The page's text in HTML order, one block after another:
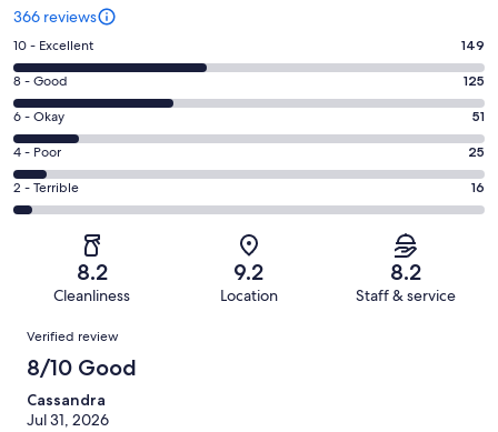
366 reviews
Rating
10
-
Excellent.
149
out
of
366
10 - Excellent 149
Rating
8
-
Good.
125
out
8 - Good 125
Rating
6
-
Okay.
51
reviews
6 - Okay 51
Rating
4
-
reviews
4 - Poor 25
Rating
2
of
reviews
2 - Terrible 16
8.2
Cleanliness
9.2
Location
8.2
Staff & service
Reviews
Verified review
8/10 Good
Cassandra
Jul 31, 2026